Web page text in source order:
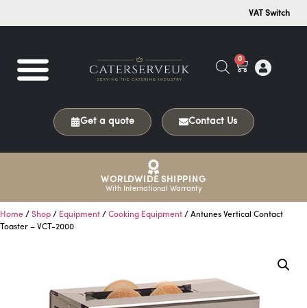
VAT Switch
0
Get a quote Contact Us
WORLDWIDE SHIPPING
With International Warranty
Home / Shop / Equipment / Cooking Equipment / Antunes Vertical Contact
Toaster – VCT-2000